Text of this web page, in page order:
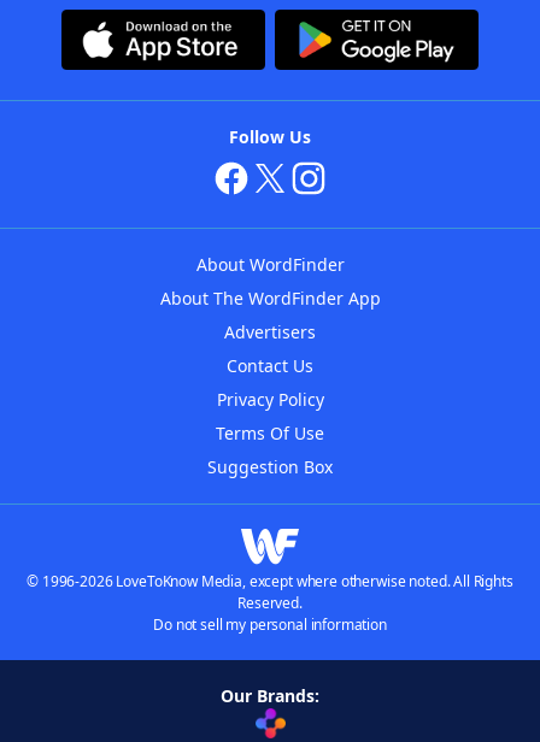
Follow Us
About WordFinder
About The WordFinder App
Advertisers
Contact Us
Privacy Policy
Terms Of Use
Suggestion Box
© 1996-2026 LoveToKnow Media, except where otherwise noted. All Rights
Reserved.
Do not sell my personal information
Our Brands: